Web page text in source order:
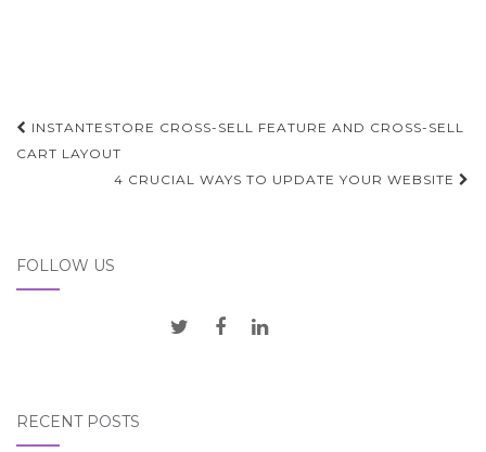
Post
navigation
INSTANTESTORE CROSS-SELL FEATURE AND CROSS-SELL
CART LAYOUT
4 CRUCIAL WAYS TO UPDATE YOUR WEBSITE
FOLLOW US
RECENT POSTS